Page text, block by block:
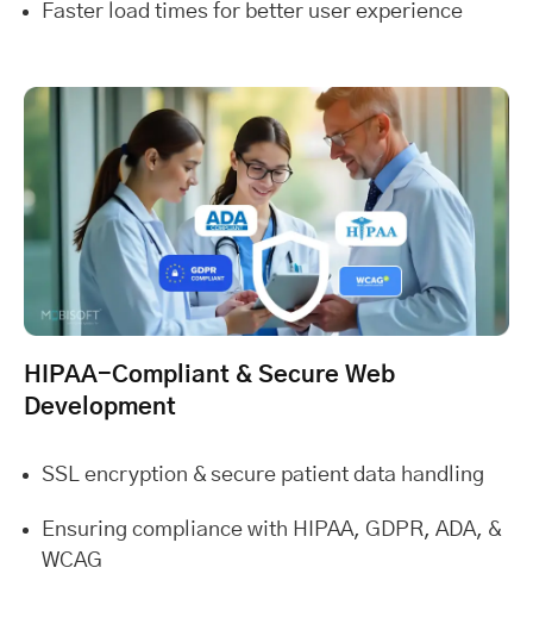
Faster load times for better user experience
HIPAA-Compliant & Secure Web
Development
SSL encryption & secure patient data handling
Ensuring compliance with HIPAA, GDPR, ADA, &
WCAG